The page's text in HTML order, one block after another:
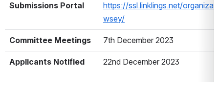
Submissions Portal
https://ssl.linklings.net/
wsey/
Committee Meetings 7th December 2023
Applicants Notified 22nd December 2023